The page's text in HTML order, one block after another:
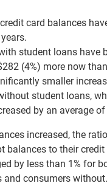
credit card balances
student loans have
(4%) more now
smaller
student loans,
by an average of
increased, the
balances to their
by less than 1% for
consumers